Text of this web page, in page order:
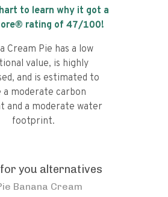
to learn why it got a
rating of 47/100!
Cream Pie has a low
value, is highly
and is estimated to
a moderate carbon
and a moderate water
footprint.
you alternatives
Banana Cream